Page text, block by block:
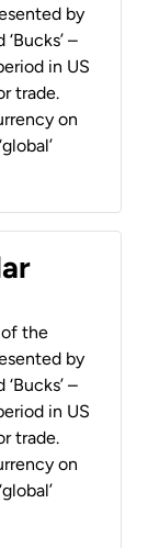
by
–
in US
trade.
on
the
by
–
in US
trade.
on